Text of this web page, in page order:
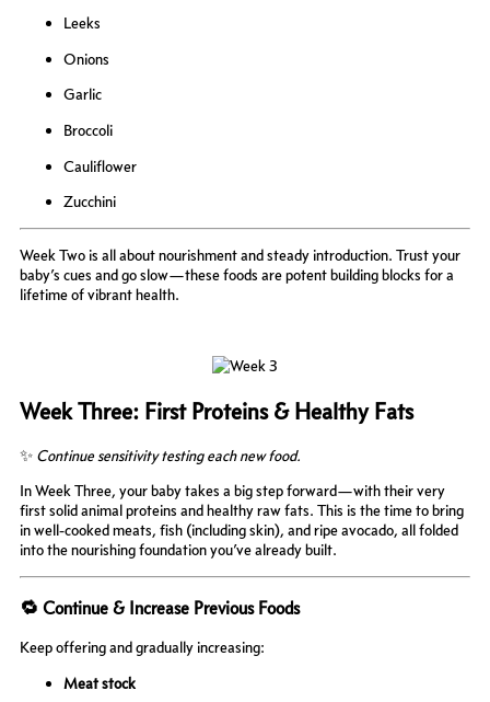
Leeks
Onions
Garlic
Broccoli
Cauliflower
Zucchini
Week Two is all about nourishment and steady introduction. Trust your
baby’s cues and go slow—these foods are potent building blocks for a
lifetime of vibrant health.
Week Three: First Proteins & Healthy Fats
✨ Continue sensitivity testing each new food.
In Week Three, your baby takes a big step forward—with their very
first solid animal proteins and healthy raw fats. This is the time to bring
in well-cooked meats, fish (including skin), and ripe avocado, all folded
into the nourishing foundation you’ve already built.
🔁 Continue & Increase Previous Foods
Keep offering and gradually increasing:
Meat stock